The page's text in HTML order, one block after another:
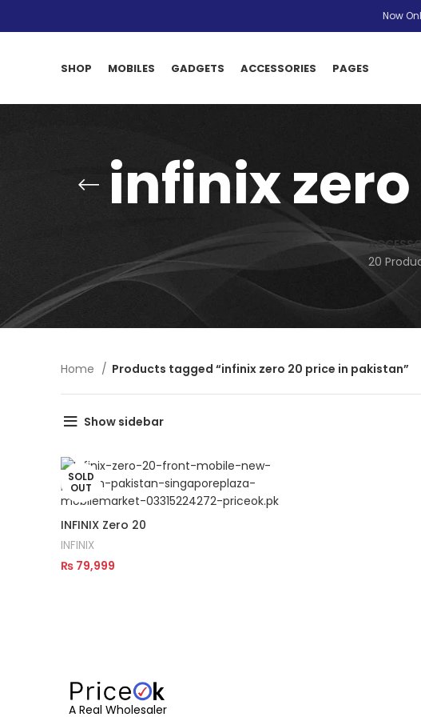
Now
SHOP MOBILES GADGETS ACCESSORIES PAGES
infinix
20
Home Products tagged “infinix zero 20 price in pakistan”
Show sidebar
SOLD
OUT
INFINIX Zero 20
INFINIX
₨ 79,999
A Real Wholesaler